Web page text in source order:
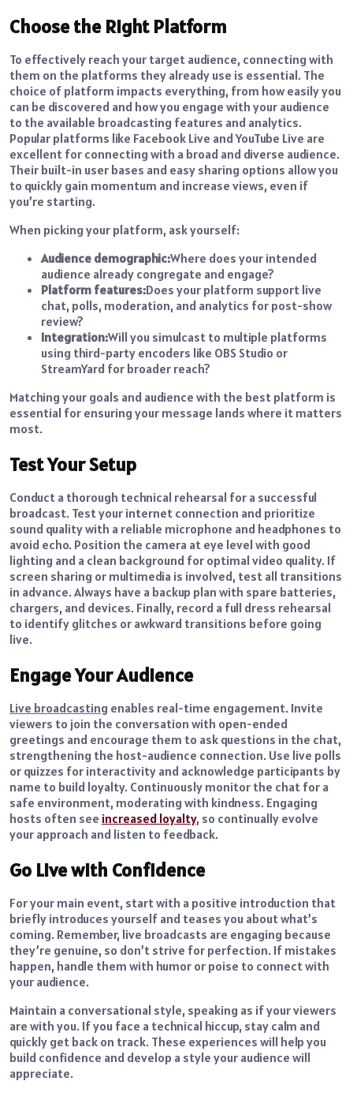
Choose the Right Platform
To effectively reach your target audience, connecting with
them on the platforms they already use is essential. The
choice of platform impacts everything, from how easily you
can be discovered and how you engage with your audience
to the available broadcasting features and analytics.
Popular platforms like Facebook Live and YouTube Live are
excellent for connecting with a broad and diverse audience.
Their built-in user bases and easy sharing options allow you
to quickly gain momentum and increase views, even if
you’re starting.
When picking your platform, ask yourself:
Audience demographic:Where does your intended
audience already congregate and engage?
Platform features:Does your platform support live
chat, polls, moderation, and analytics for post-show
review?
Integration:Will you simulcast to multiple platforms
using third-party encoders like OBS Studio or
StreamYard for broader reach?
Matching your goals and audience with the best platform is
essential for ensuring your message lands where it matters
most.
Test Your Setup
Conduct a thorough technical rehearsal for a successful
broadcast. Test your internet connection and prioritize
sound quality with a reliable microphone and headphones to
avoid echo. Position the camera at eye level with good
lighting and a clean background for optimal video quality. If
screen sharing or multimedia is involved, test all transitions
in advance. Always have a backup plan with spare batteries,
chargers, and devices. Finally, record a full dress rehearsal
to identify glitches or awkward transitions before going
live.
Engage Your Audience
Live broadcasting enables real-time engagement. Invite
viewers to join the conversation with open-ended
greetings and encourage them to ask questions in the chat,
strengthening the host-audience connection. Use live polls
or quizzes for interactivity and acknowledge participants by
name to build loyalty. Continuously monitor the chat for a
safe environment, moderating with kindness. Engaging
hosts often see increased loyalty, so continually evolve
your approach and listen to feedback.
Go Live with Confidence
For your main event, start with a positive introduction that
briefly introduces yourself and teases you about what’s
coming. Remember, live broadcasts are engaging because
they’re genuine, so don’t strive for perfection. If mistakes
happen, handle them with humor or poise to connect with
your audience.
Maintain a conversational style, speaking as if your viewers
are with you. If you face a technical hiccup, stay calm and
quickly get back on track. These experiences will help you
build confidence and develop a style your audience will
appreciate.